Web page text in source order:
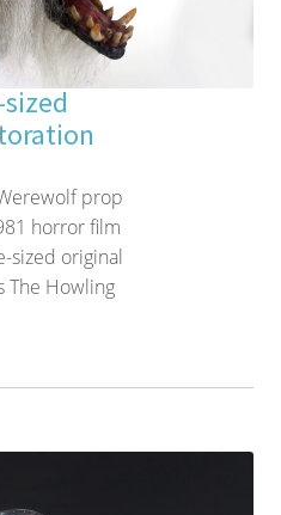
prop
horror film
sized original
The Howling